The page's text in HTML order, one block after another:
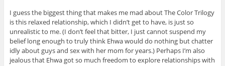
I guess the biggest thing that makes me mad about The Color Trilogy
is this relaxed relationship, which I didn’t get to have, is just so
unrealistic to me. (I don’t feel that bitter, I just cannot suspend my
belief long enough to truly think Ehwa would do nothing but chatter
idly about guys and sex with her mom for years.) Perhaps I’m also
jealous that Ehwa got so much freedom to explore relationships with